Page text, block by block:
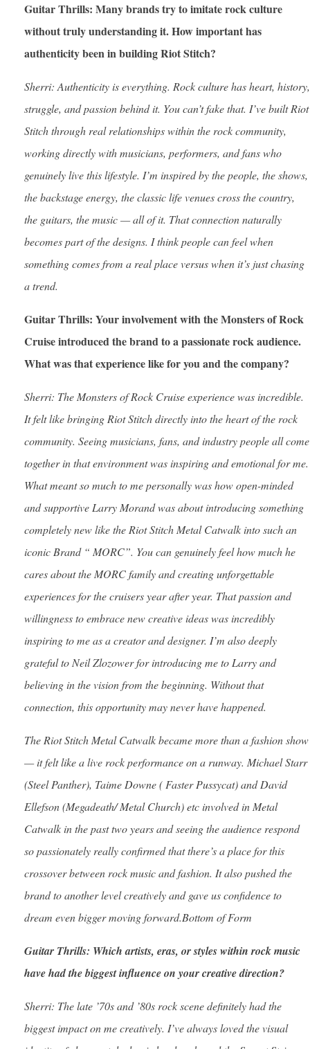
Guitar Thrills: Many brands try to imitate rock culture
without truly understanding it. How important has
authenticity been in building Riot Stitch?
Sherri: Authenticity is everything. Rock culture has heart, history,
struggle, and passion behind it. You can’t fake that. I’ve built Riot
Stitch through real relationships within the rock community,
working directly with musicians, performers, and fans who
genuinely live this lifestyle. I’m inspired by the people, the shows,
the backstage energy, the classic life venues cross the country,
the guitars, the music — all of it. That connection naturally
becomes part of the designs. I think people can feel when
something comes from a real place versus when it’s just chasing
a trend.
Guitar Thrills: Your involvement with the Monsters of Rock
Cruise introduced the brand to a passionate rock audience.
What was that experience like for you and the company?
Sherri: The Monsters of Rock Cruise experience was incredible.
It felt like bringing Riot Stitch directly into the heart of the rock
community. Seeing musicians, fans, and industry people all come
together in that environment was inspiring and emotional for me.
What meant so much to me personally was how open-minded
and supportive Larry Morand was about introducing something
completely new like the Riot Stitch Metal Catwalk into such an
iconic Brand “ MORC”. You can genuinely feel how much he
cares about the MORC family and creating unforgettable
experiences for the cruisers year after year. That passion and
willingness to embrace new creative ideas was incredibly
inspiring to me as a creator and designer. I’m also deeply
grateful to Neil Zlozower for introducing me to Larry and
believing in the vision from the beginning. Without that
connection, this opportunity may never have happened.
The Riot Stitch Metal Catwalk became more than a fashion show
— it felt like a live rock performance on a runway. Michael Starr
(Steel Panther), Taime Downe ( Faster Pussycat) and David
Ellefson (Megadeath/ Metal Church) etc involved in Metal
Catwalk in the past two years and seeing the audience respond
so passionately really confirmed that there’s a place for this
crossover between rock music and fashion. It also pushed the
brand to another level creatively and gave us confidence to
dream even bigger moving forward.Bottom of Form
Guitar Thrills: Which artists, eras, or styles within rock music
have had the biggest influence on your creative direction?
Sherri: The late ’70s and ’80s rock scene definitely had the
biggest impact on me creatively. I’ve always loved the visual